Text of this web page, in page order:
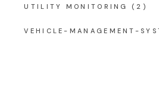
UTILITY MONITORING (2)
VEHICLE-MANAGEMENT-